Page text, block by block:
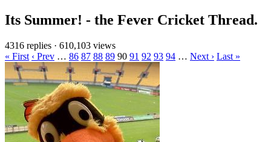
Its Summer! - the Fever Cricket Thread.
4316 replies · 610,103 views
« First ‹ Prev … 86 87 88 89 90 91 92 93 94 … Next › Last »